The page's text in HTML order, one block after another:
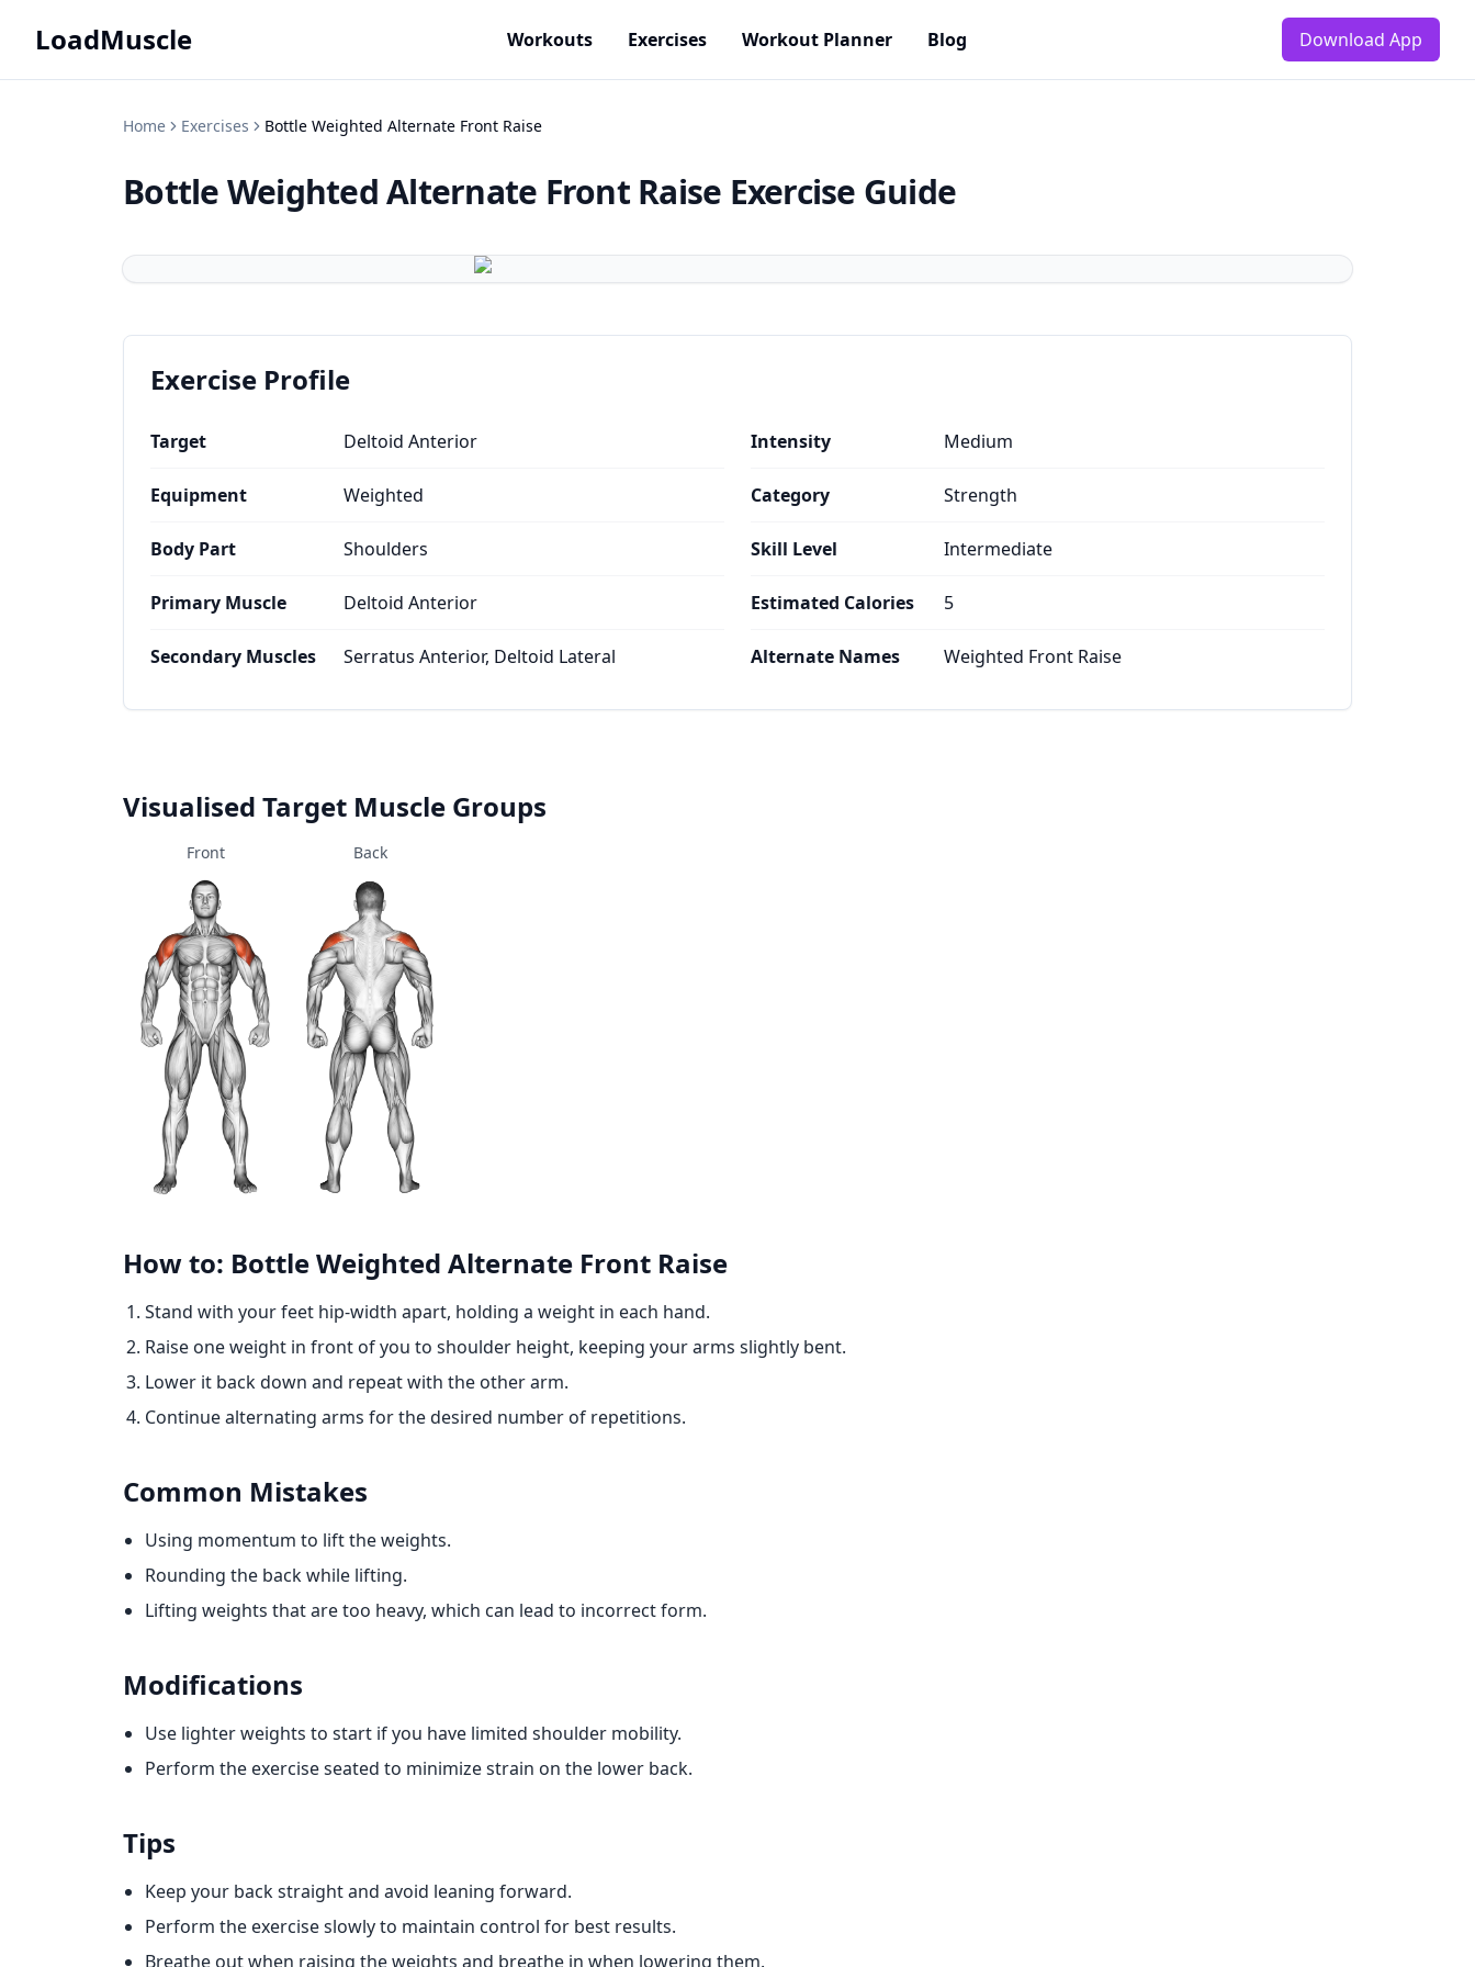
LoadMuscle Workouts Exercises Workout Planner Blog Download App
Home Exercises Bottle Weighted Alternate Front Raise
Bottle Weighted Alternate Front Raise Exercise Guide
Exercise Profile
Target Deltoid Anterior
Equipment Weighted
Body Part Shoulders
Primary Muscle Deltoid Anterior
Secondary Muscles Serratus Anterior, Deltoid Lateral
Intensity Medium
Category Strength
Skill Level Intermediate
Estimated Calories 5
Alternate Names Weighted Front Raise
Visualised Target Muscle Groups
Front Back
How to: Bottle Weighted Alternate Front Raise
Stand with your feet hip-width apart, holding a weight in each hand.
Raise one weight in front of you to shoulder height, keeping your arms slightly bent.
Lower it back down and repeat with the other arm.
Continue alternating arms for the desired number of repetitions.
Common Mistakes
Using momentum to lift the weights.
Rounding the back while lifting.
Lifting weights that are too heavy, which can lead to incorrect form.
Modifications
Use lighter weights to start if you have limited shoulder mobility.
Perform the exercise seated to minimize strain on the lower back.
Tips
Keep your back straight and avoid leaning forward.
Perform the exercise slowly to maintain control for best results.
Breathe out when raising the weights and breathe in when lowering them.